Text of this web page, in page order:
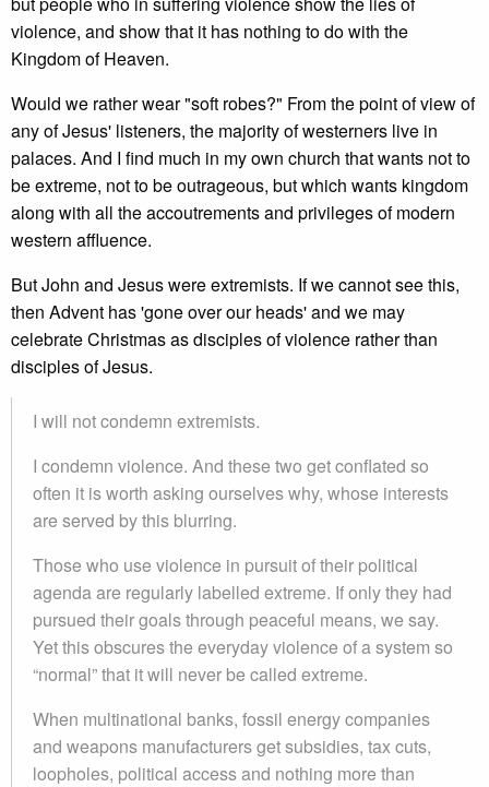
violence, and show that it has nothing to do with the
Kingdom of Heaven.
Would we rather wear "soft robes?" From the point of view of
any of Jesus' listeners, the majority of westerners live in
palaces. And I find much in my own church that wants not to
be extreme, not to be outrageous, but which wants kingdom
along with all the accoutrements and privileges of modern
western affluence.
But John and Jesus were extremists. If we cannot see this,
then Advent has 'gone over our heads' and we may
celebrate Christmas as disciples of violence rather than
disciples of Jesus.
I will not condemn extremists.
I condemn violence. And these two get conflated so
often it is worth asking ourselves why, whose interests
are served by this blurring.
Those who use violence in pursuit of their political
agenda are regularly labelled extreme. If only they had
pursued their goals through peaceful means, we say.
Yet this obscures the everyday violence of a system so
“normal” that it will never be called extreme.
When multinational banks, fossil energy companies
and weapons manufacturers get subsidies, tax cuts,
loopholes, political access and nothing more than